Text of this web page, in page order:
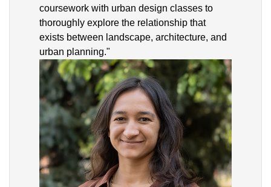
coursework with urban design classes to
thoroughly explore the relationship that
exists between landscape, architecture, and
urban planning."